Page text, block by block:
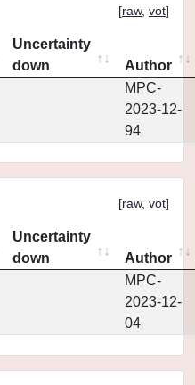
[raw, vot]
Uncertainty
down
Author
MPC-
2023-12-
94
[raw, vot]
Uncertainty
down
Author
MPC-
2023-12-
04